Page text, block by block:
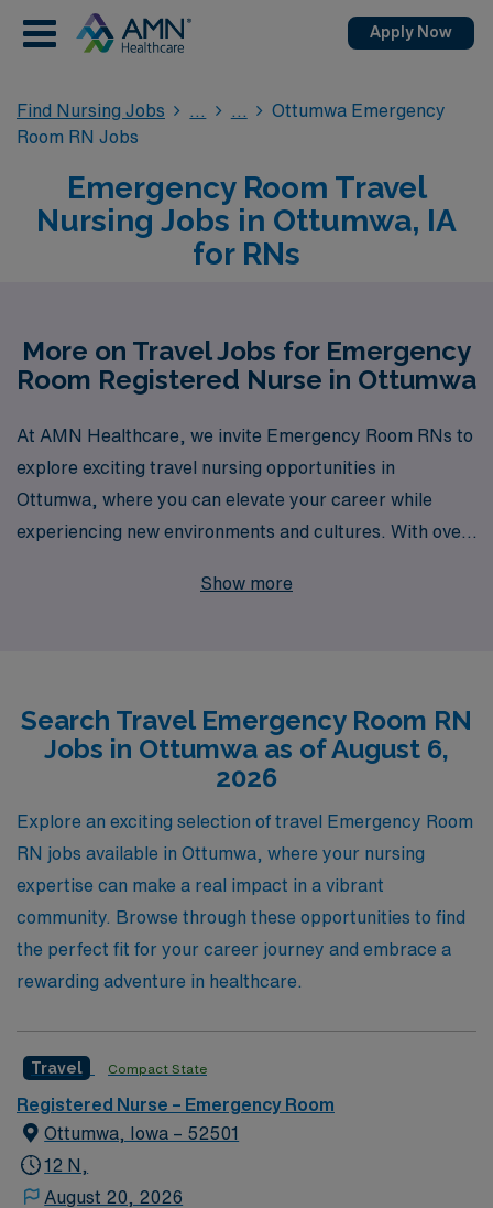
Apply Now
Find Nursing Jobs
Ottumwa Emergency
Room RN Jobs
Emergency Room Travel
Nursing Jobs in Ottumwa, IA
for RNs
More on Travel Jobs for Emergency
Room Registered Nurse in Ottumwa
At AMN Healthcare, we invite Emergency Room RNs to
explore exciting travel nursing opportunities in
Ottumwa, where you can elevate your career while
experiencing new environments and cultures. With over
support more than 10,000 healthcare professionals
connecting you with rewarding ER assignments that
match your skills and preferences. Join us to benefit
from our extensive network of healthcare facilities and
comprehensive resources, ensuring your travel
experience is as enriching as it is professionally fulfilling.
Take the next step in your nursing career with AMN
Healthcare and discover the benefits of working with a
trusted partner in healthcare staffing.
Show more
Search Travel Emergency Room RN
Jobs in Ottumwa as of August 6,
2026
Explore an exciting selection of travel Emergency Room
RN jobs available in Ottumwa, where your nursing
expertise can make a real impact in a vibrant
community. Browse through these opportunities to find
the perfect fit for your career journey and embrace a
rewarding adventure in healthcare.
Travel Compact State
Registered Nurse – Emergency Room
Ottumwa, Iowa – 52501
12 N,
August 20, 2026